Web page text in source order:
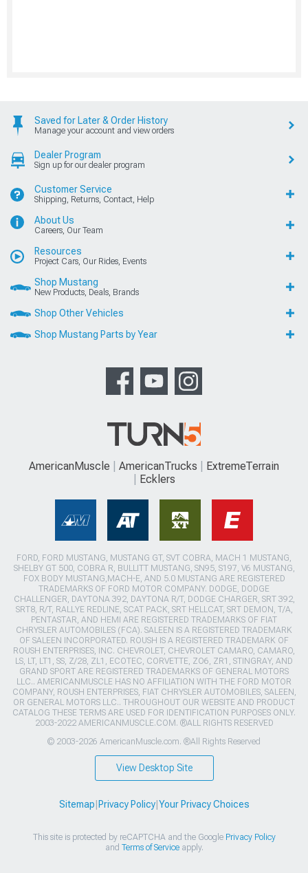
Saved for Later & Order History
Manage your account and view orders
Dealer Program
Sign up for our dealer program
Customer Service
Shipping, Returns, Contact, Help
About Us
Careers, Our Team
Resources
Project Cars, Our Rides, Events
Shop Mustang
New Products, Deals, Brands
Shop Other Vehicles
Shop Mustang Parts by Year
AmericanMuscle AmericanTrucks
ExtremeTerrain
Ecklers
FORD, FORD MUSTANG, MUSTANG GT, SVT COBRA, MACH 1 MUSTANG,
SHELBY GT 500, COBRA R, BULLITT MUSTANG, SN95, S197, V6 MUSTANG,
FOX BODY MUSTANG,MACH-E, AND 5.0 MUSTANG ARE REGISTERED
TRADEMARKS OF FORD MOTOR COMPANY. DODGE, DODGE
CHALLENGER, DAYTONA 392, DAYTONA R/T, DODGE CHARGER, SRT 392,
SRT8, R/T, RALLYE REDLINE, SCAT PACK, SRT HELLCAT, SRT DEMON, T/A,
PENTASTAR, AND HEMI ARE REGISTERED TRADEMARKS OF FIAT
CHRYSLER AUTOMOBILES (FCA). SALEEN IS A REGISTERED TRADEMARK
OF SALEEN INCORPORATED. ROUSH IS A REGISTERED TRADEMARK OF
ROUSH ENTERPRISES, INC. CHEVROLET, CHEVROLET CAMARO, CAMARO,
LS, LT, LT1, SS, Z/28, ZL1, ECOTEC, CORVETTE, ZO6, ZR1, STINGRAY, AND
GRAND SPORT ARE REGISTERED TRADEMARKS OF GENERAL MOTORS
LLC.. AMERICANMUSCLE HAS NO AFFILIATION WITH THE FORD MOTOR
COMPANY, ROUSH ENTERPRISES, FIAT CHRYSLER AUTOMOBILES, SALEEN,
OR GENERAL MOTORS LLC.. THROUGHOUT OUR WEBSITE AND PRODUCT
CATALOG THESE TERMS ARE USED FOR IDENTIFICATION PURPOSES ONLY.
2003-2022 AMERICANMUSCLE.COM. ®ALL RIGHTS RESERVED
© 2003-2026 AmericanMuscle.com. ®All Rights Reserved
View Desktop Site
Sitemap Privacy Policy| Your Privacy Choices
This site is protected by reCAPTCHA and the Google Privacy Policy
and Terms of Serviceapply.